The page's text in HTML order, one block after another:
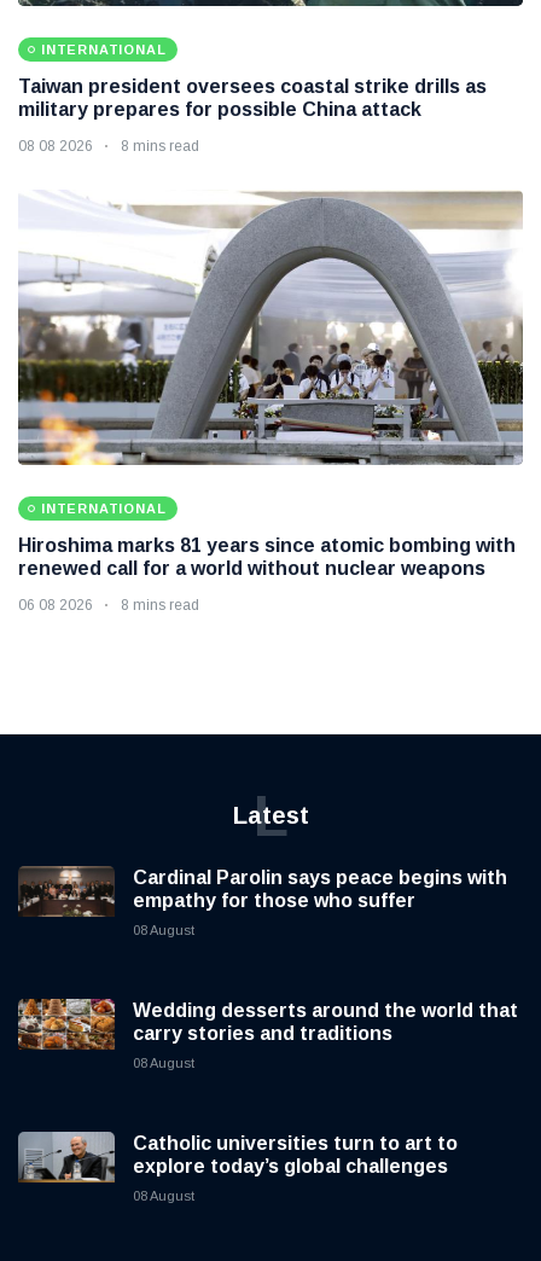
INTERNATIONAL
Taiwan president oversees coastal strike drills as
military prepares for possible China attack
08 08 2026 8 mins read
INTERNATIONAL
Hiroshima marks 81 years since atomic bombing with
renewed call for a world without nuclear weapons
06 08 2026 8 mins read
Latest
L
Cardinal Parolin says peace begins with
empathy for those who suffer
08 August
Wedding desserts around the world that
carry stories and traditions
08 August
Catholic universities turn to art to
explore today’s global challenges
08 August